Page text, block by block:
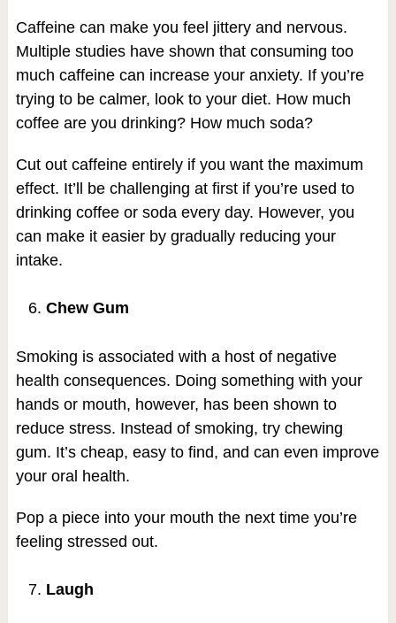
Caffeine can make you feel jittery and nervous.
Multiple studies have shown that consuming too
much caffeine can increase your anxiety. If you’re
trying to be calmer, look to your diet. How much
coffee are you drinking? How much soda?
Cut out caffeine entirely if you want the maximum
effect. It’ll be challenging at first if you’re used to
drinking coffee or soda every day. However, you
can make it easier by gradually reducing your
intake.
Chew Gum
Smoking is associated with a host of negative
health consequences. Doing something with your
hands or mouth, however, has been shown to
reduce stress. Instead of smoking, try chewing
gum. It’s cheap, easy to find, and can even improve
your oral health.
Pop a piece into your mouth the next time you’re
feeling stressed out.
Laugh